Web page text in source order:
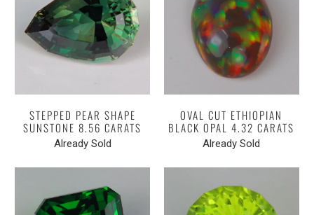
STEPPED PEAR SHAPE
SUNSTONE 8.56 CARATS
Already Sold
OVAL CUT ETHIOPIAN
BLACK OPAL 4.32 CARATS
Already Sold